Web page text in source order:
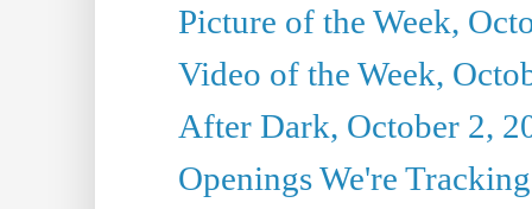
Picture of the Week,
Video of the Week,
After Dark, October 2,
Openings We're